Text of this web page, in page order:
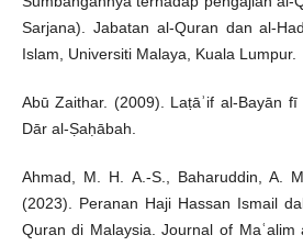
Sarjana). Jabatan al-Quran dan al-
Islam, Universiti Malaya, Kuala Lumpur.
Abū Zaithar. (2009). Laṭāʾif al-Bayān fī
Dār al-Ṣaḥābah.
Ahmad, M. H. A.-S., Baharuddin, A.
(2023). Peranan Haji Hassan Ismail
Quran di Malaysia. Journal of Maʿalim